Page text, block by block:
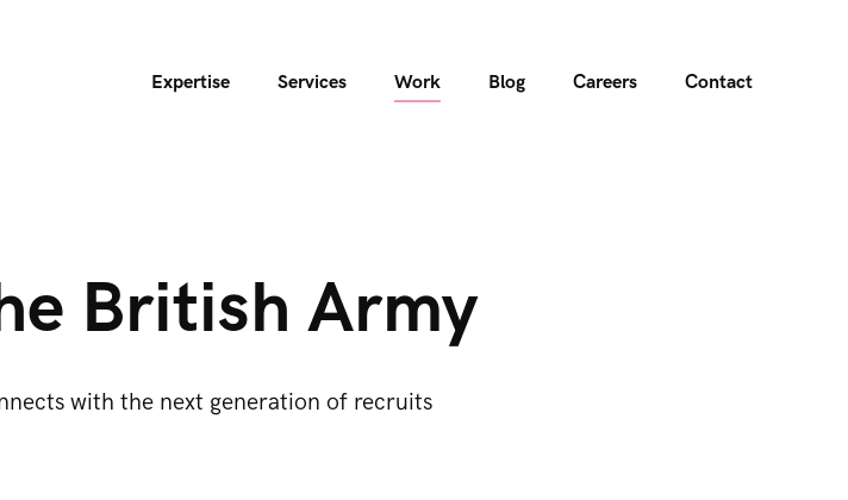
Expertise Services Work Blog Careers Contact
British Army
with the next generation of recruits